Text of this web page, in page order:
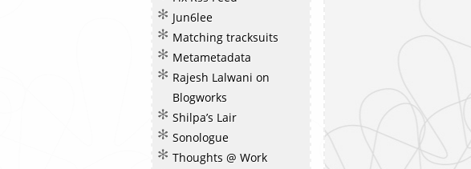
Jun6lee
Matching tracksuits
Metametadata
Rajesh Lalwani on
Blogworks
Shilpa’s Lair
Sonologue
Thoughts @ Work